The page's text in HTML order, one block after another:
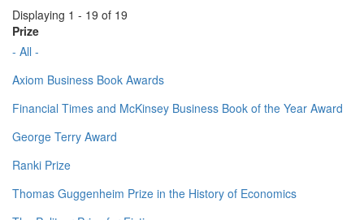
Displaying 1 - 19 of 19
Prize
- All -
Axiom Business Book Awards
Financial Times and McKinsey Business Book of the Year Award
George Terry Award
Ranki Prize
Thomas Guggenheim Prize in the History of Economics